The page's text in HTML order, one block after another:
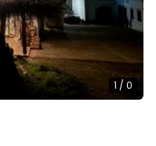
1 / 0